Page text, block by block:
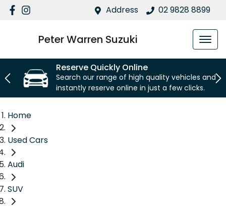
Address 02 9828 8899
Peter Warren Suzuki
Reserve Quickly Online
Search our range of high quality vehicles and
instantly reserve online in just a few clicks.
Home
Used Cars
Audi
SUV